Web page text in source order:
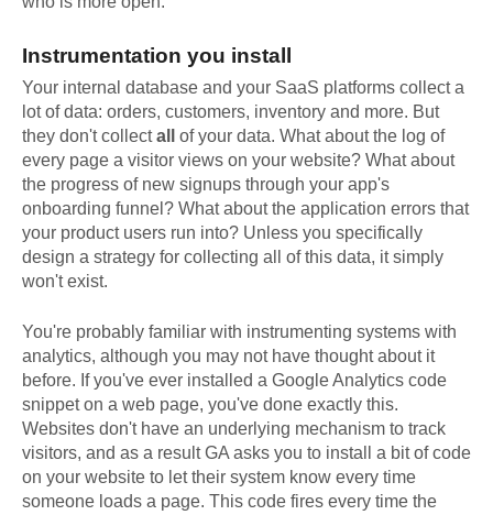
Instrumentation you install
Your internal database and your SaaS platforms collect a
lot of data: orders, customers, inventory and more. But
they don't collectall
of your data. What about the log of
every page a visitor views on your website? What about
the progress of new signups through your app's
onboarding funnel? What about the application errors that
your product users run into? Unless you specifically
design a strategy for collecting all of this data, it simply
won't exist.
You're probably familiar with instrumenting systems with
analytics, although you may not have thought about it
before. If you've ever installed a Google Analytics code
snippet on a web page, you've done exactly this.
Websites don't have an underlying mechanism to track
visitors, and as a result GA asks you to install a bit of code
on your website to let their system know every time
someone loads a page. This code fires every time the